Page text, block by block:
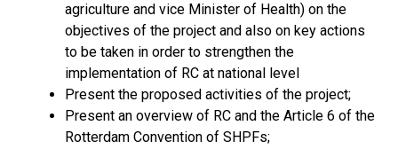
agriculture and vice Minister of Health) on the
objectives of the project and also on key actions
to be taken in order to strengthen the
implementation of RC at national level
Present the proposed activities of the project;
Present an overview of RC and the Article 6 of the
Rotterdam Convention of SHPFs;